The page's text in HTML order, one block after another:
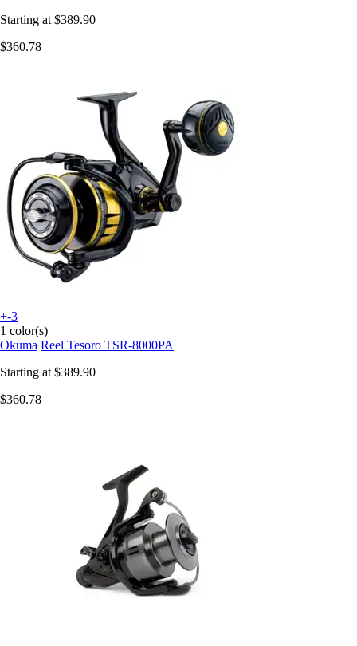
Starting at $389.90
$360.78
+-3
1 color(s)
Okuma Reel Tesoro TSR-8000PA
Starting at $389.90
$360.78